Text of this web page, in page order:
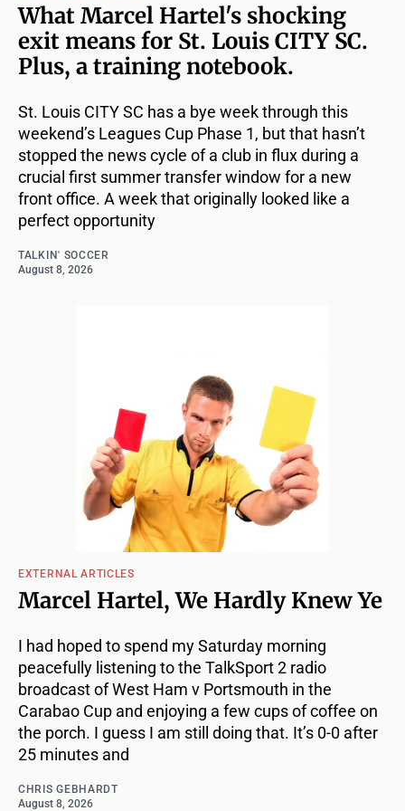
What Marcel Hartel's shocking
exit means for St. Louis CITY SC.
Plus, a training notebook.
St. Louis CITY SC has a bye week through this
weekend’s Leagues Cup Phase 1, but that hasn’t
stopped the news cycle of a club in flux during a
crucial first summer transfer window for a new
front office. A week that originally looked like a
perfect opportunity
TALKIN' SOCCER
August 8, 2026
EXTERNAL ARTICLES
Marcel Hartel, We Hardly Knew Ye
I had hoped to spend my Saturday morning
peacefully listening to the TalkSport 2 radio
broadcast of West Ham v Portsmouth in the
Carabao Cup and enjoying a few cups of coffee on
the porch. I guess I am still doing that. It’s 0-0 after
25 minutes and
CHRIS GEBHARDT
August 8, 2026